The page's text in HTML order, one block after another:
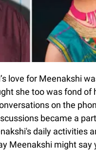
love for Meenakshi
she too was fond of
on the
became a
daily activities
Meenakshi might say